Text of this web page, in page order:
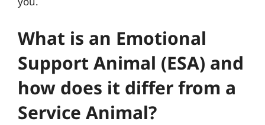
What is an Emotional
Support Animal (ESA) and
how does it differ from a
Service Animal?